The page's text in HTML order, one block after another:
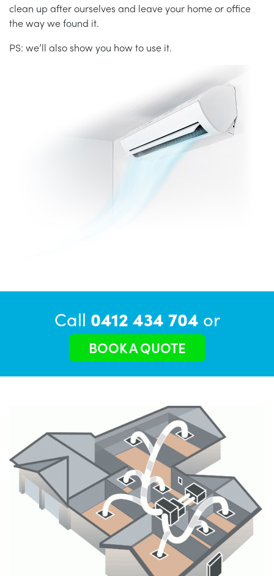
clean up after ourselves and leave your home or office
the way we found it.
PS: we’ll also show you how to use it.
Call 0412 434 704 or
BOOK A QUOTE